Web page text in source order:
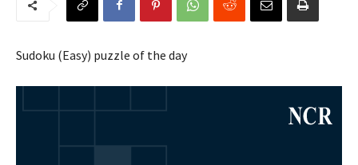
Sudoku (Easy) puzzle of the day